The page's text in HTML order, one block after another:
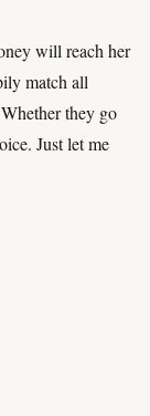
will reach her
match all
they go
Just let me